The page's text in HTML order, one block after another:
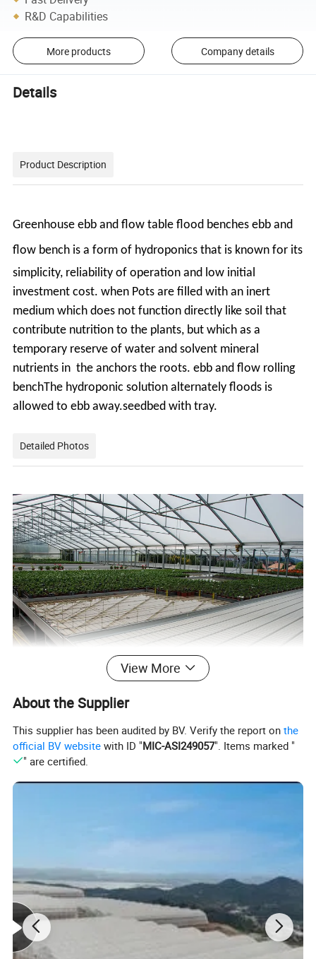
R&D Capabilities
More products Company details
Details
Product Description
Greenhouse ebb and flow table flood benches ebb and
flow bench is a form of hydroponics that is known for its
simplicity, reliability of operation and low initial
investment cost. when Potsare filled with an inert
medium which does not function directly like soil that
contribute nutrition to the plants, but which as a
temporary reserve of water and solvent mineral
nutrients in the anchors the roots. ebb and flow rolling
benchThe hydroponic solution alternately floods is
allowed to ebb away.seedbed with tray.
Detailed Photos
View More
About the Supplier
This supplier has been audited by BV. Verify the report onthe
official BV website with ID "MIC-ASI249057". Items marked "
" are certified.